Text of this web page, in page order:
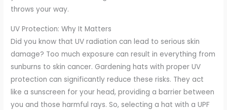
throws your way.
UV Protection: Why It Matters
Did you know that UV radiation can lead to serious skin
damage? Too much exposure can result in everything from
sunburns to skin cancer. Gardening hats with proper UV
protection can significantly reduce these risks. They act
like a sunscreen for your head, providing a barrier between
you and those harmful rays. So, selecting a hat with a UPF